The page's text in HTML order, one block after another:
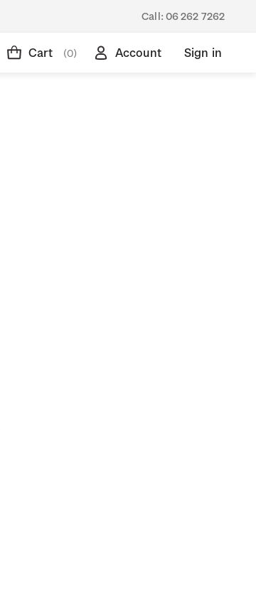
Call: 06 262 7262
Cart (0) Account Sign in